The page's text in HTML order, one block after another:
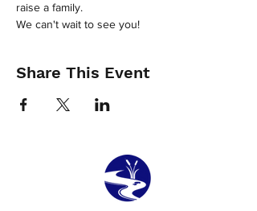
raise a family.
We can't wait to see you!
Share This Event